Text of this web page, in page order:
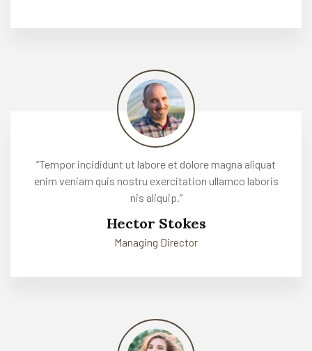
‘’Tempor incididunt ut labore et dolore magna aliquat
enim veniam quis nostru exercitation ullamco laboris
nis aliquip.’’
Hector Stokes
Managing Director